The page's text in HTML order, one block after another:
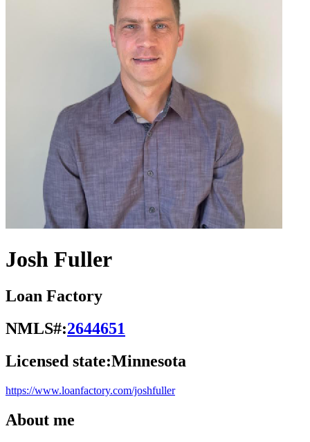
Josh Fuller
Loan Factory
NMLS#:2644651
Licensed state:Minnesota
https://www.loanfactory.com/joshfuller
About me